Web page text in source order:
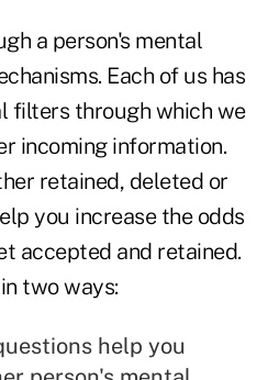
a person's mental
Each of us has
filters through which we
incoming information.
retained, deleted or
you increase the odds
accepted and retained.
two ways:
help you